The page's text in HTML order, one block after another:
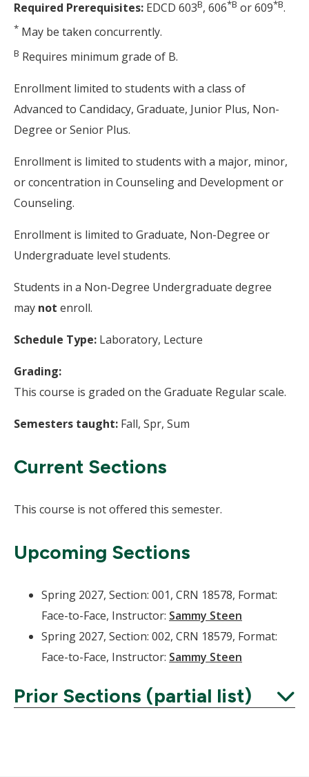
Required Prerequisites: EDCD 603B, 606*B or 609*B.
* May be taken concurrently.
B Requires minimum grade of B.
Enrollment limited to students with a class of
Advanced to Candidacy, Graduate, Junior Plus, Non-
Degree or Senior Plus.
Enrollment is limited to students with a major, minor,
or concentration in Counseling and Development or
Counseling.
Enrollment is limited to Graduate, Non-Degree or
Undergraduate level students.
Students in a Non-Degree Undergraduate degree
may not enroll.
Schedule Type: Laboratory, Lecture
Grading:
This course is graded on the Graduate Regular scale.
Semesters taught: Fall, Spr, Sum
Current Sections
This course is not offered this semester.
Upcoming Sections
Spring 2027, Section: 001, CRN 18578, Format:
Face-to-Face, Instructor: Sammy Steen
Spring 2027, Section: 002, CRN 18579, Format:
Face-to-Face, Instructor: Sammy Steen
Prior Sections (partial list)